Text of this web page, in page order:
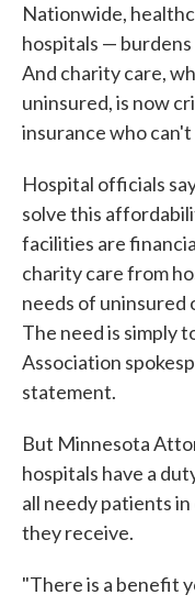
Nationwide,
hospitals — burdens
And charity care,
uninsured, is now
insurance who
Hospital officials
solve this
facilities are
charity care from
needs of uninsured
The need is simply
Association
statement.
But Minnesota
hospitals have a
all needy patients
they receive.
"There is a benefit